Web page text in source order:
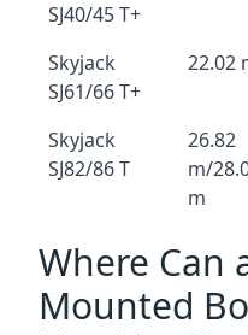
SJ40/45 T+
Skyjack
SJ61/66 T+
22.02
Skyjack
SJ82/86 T
26.82
m/
m
Where Can
Mounted